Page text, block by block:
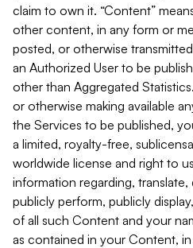
claim to own it. “Content”
other content, in any form or
posted, or otherwise
an Authorized User to be
other than Aggregated
or otherwise making available
the Services to be published,
a limited, royalty-free,
worldwide license and right to
information regarding,
publicly perform, publicly
of all such Content and your
as contained in your Content,